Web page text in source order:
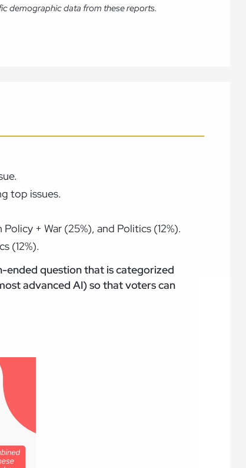
demographic data from these reports.
top issues.
+ War (25%), and Politics (12%).
(12%).
ended question that is categorized
advanced AI) so that voters can